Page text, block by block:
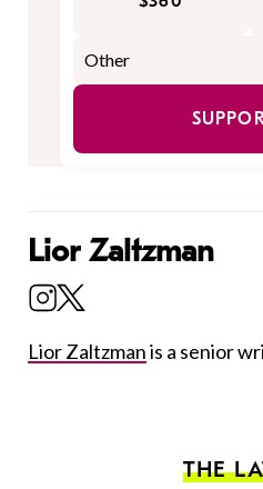
Lior Zaltzman
Lior Zaltzmanis a senior
THE